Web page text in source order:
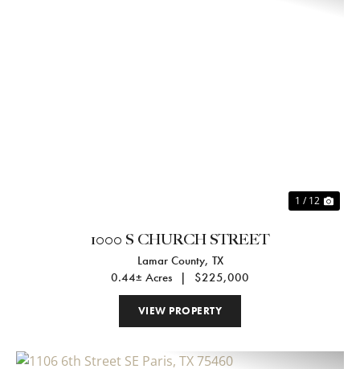
1 / 12
1000 S CHURCH STREET
Lamar County, TX
0.44± Acres
| $225,000
VIEW PROPERTY